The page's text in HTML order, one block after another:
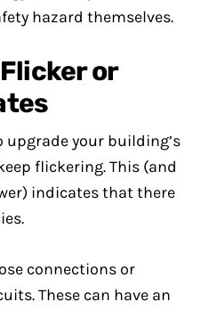
hazard themselves.
or
upgrade your building’s
flickering. This (and
indicates that there
connections or
These can have an